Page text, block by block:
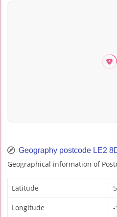
Geography postcode LE2
Geographical information of
Latitude
Longitude -